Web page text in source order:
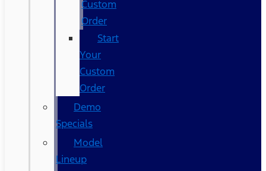
Custom
Order
Start
Your
Custom
Order
Demo
Specials
Model
Lineup